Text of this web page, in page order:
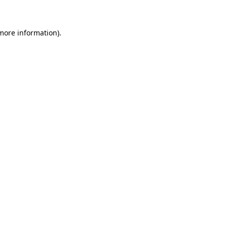
information).